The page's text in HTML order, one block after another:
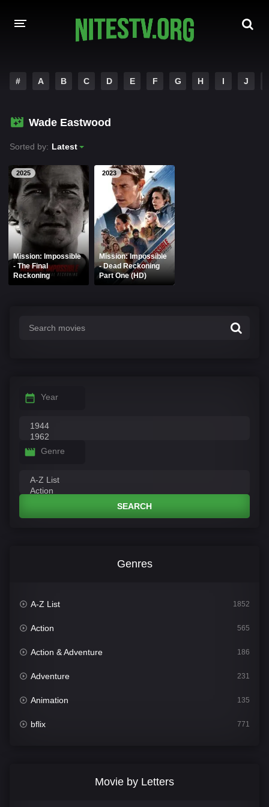
HOLLYWOOD MOVIES
# A B C D E F G H I J
Wade Eastwood
Sorted by: Latest
2025
Mission: Impossible
- The Final
Reckoning
2023
Mission: Impossible
- Dead Reckoning
Part One (HD)
Year
Genre
SEARCH
Genres
A-Z List 1852
Action 565
Action & Adventure 186
Adventure 231
Animation 135
bflix 771
Movie by Letters